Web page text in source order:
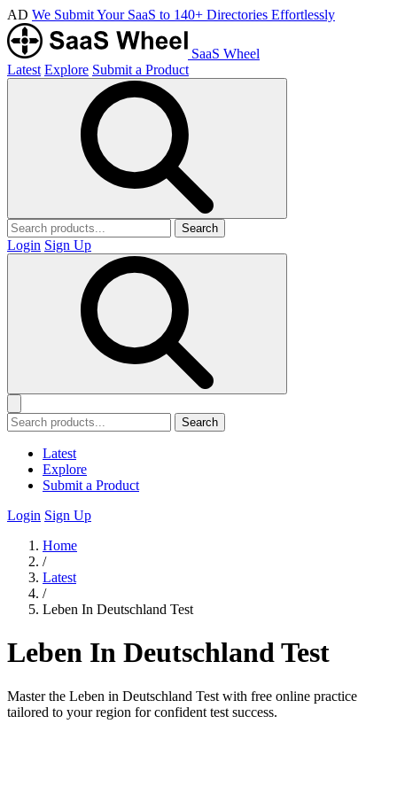
AD We Submit Your SaaS to 140+ Directories Effortlessly
SaaS Wheel
Latest Explore Submit a Product
Search
Login Sign Up
Search
Latest
Explore
Submit a Product
Login Sign Up
Home
/
Latest
/
Leben In Deutschland Test
Leben In Deutschland Test
Master the Leben in Deutschland Test with free online practice
tailored to your region for confident test success.